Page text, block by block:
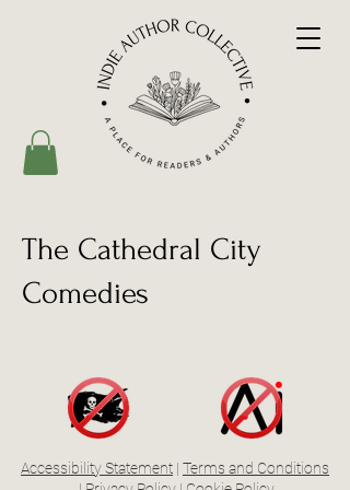
The Cathedral City
Comedies
Accessibility Statement | Terms and Conditions